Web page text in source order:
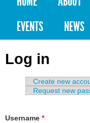
Main menu
EVENTS
NEWS
Log in
Primary
Create new
Request new
Username *